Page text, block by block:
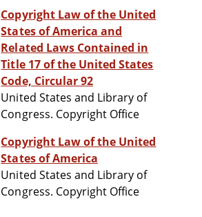
Copyright Law of the United
States of America and
Related Laws Contained in
Title 17 of the United States
Code, Circular 92
United States and Library of
Congress. Copyright Office
Copyright Law of the United
States of America
United States and Library of
Congress. Copyright Office